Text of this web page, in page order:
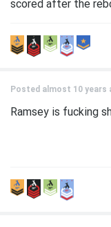
scored after the
Posted almost 10 years
Ramsey is fucking